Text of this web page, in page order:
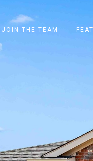
JOIN THE TEAM